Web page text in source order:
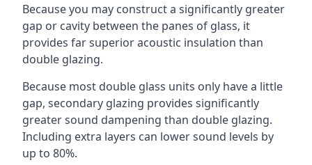
Because you may construct a significantly greater
gap or cavity between the panes of glass, it
provides far superior acoustic insulation than
double glazing.
Because most double glass units only have a little
gap, secondary glazing provides significantly
greater sound dampening than double glazing.
Including extra layers can lower sound levels by
up to 80%.